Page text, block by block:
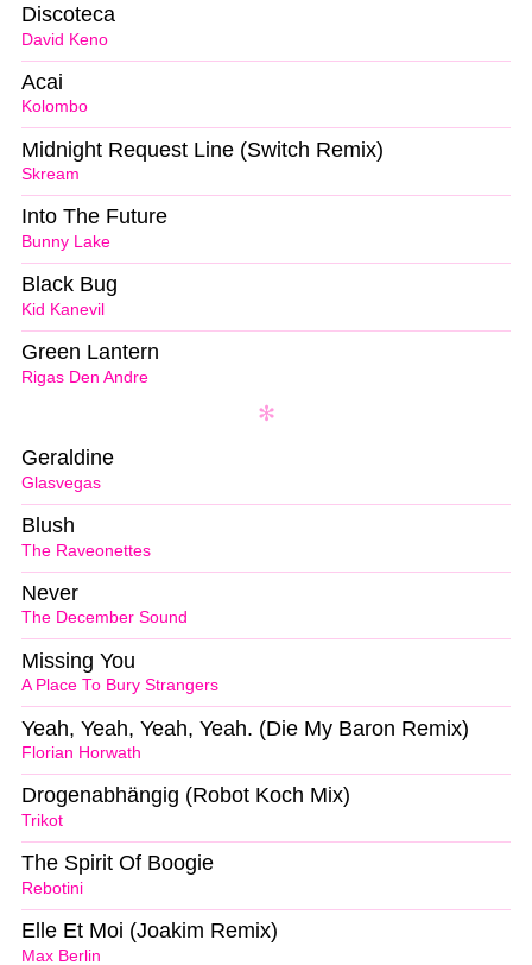
David Keno
Discoteca
Kolombo
Acai
Skream
Midnight Request Line (Switch Remix)
Bunny Lake
Into The Future
Kid Kanevil
Black Bug
Rigas Den Andre
Green Lantern
Glasvegas
Geraldine
The Raveonettes
Blush
The December Sound
Never
A Place To Bury Strangers
Missing You
Florian Horwath
Yeah, Yeah, Yeah, Yeah. (Die My Baron Remix)
Trikot
Drogenabhängig (Robot Koch Mix)
Rebotini
The Spirit Of Boogie
Max Berlin
Elle Et Moi (Joakim Remix)